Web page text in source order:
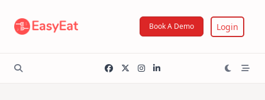
content
Book A Demo Login